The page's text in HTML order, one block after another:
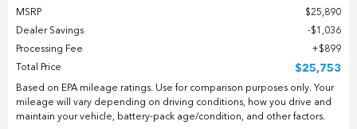
MSRP
$25,890
Dealer Savings
$1,036
Processing Fee
$899
Total Price
$25,753
Based on EPA mileage ratings. Use for comparison purposes only. Your
mileage will vary depending on driving conditions, how you drive and
maintain your vehicle, battery-pack age/condition, and other factors.